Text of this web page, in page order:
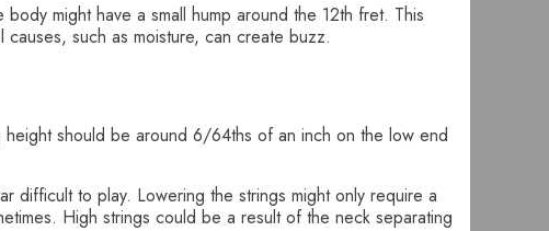
might have a small hump around the 12th fret. This
such as moisture, can create buzz.
should be around 6/64ths of an inch on the low end
difficult to play. Lowering the strings might only require a
High strings could be a result of the neck separating